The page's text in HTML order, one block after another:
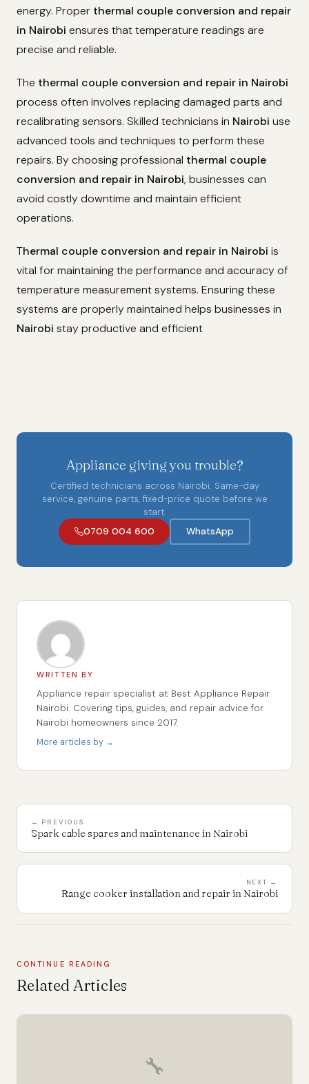
energy. Proper thermal couple conversion and repair
in Nairobi ensures that temperature readings are
precise and reliable.
The thermal couple conversion and repair in Nairobi
process often involves replacing damaged parts and
recalibrating sensors. Skilled technicians in Nairobi use
advanced tools and techniques to perform these
repairs. By choosing professional thermal couple
conversion and repair in Nairobi, businesses can
avoid costly downtime and maintain efficient
operations.
Thermal couple conversion and repair in Nairobi is
vital for maintaining the performance and accuracy of
temperature measurement systems. Ensuring these
systems are properly maintained helps businesses in
Nairobi stay productive and efficient
Appliance giving you trouble?
Certified technicians across Nairobi. Same-day
service, genuine parts, fixed-price quote before we
start.
0709 004 600
WhatsApp
WRITTEN BY
Appliance repair specialist at Best Appliance Repair
Nairobi. Covering tips, guides, and repair advice for
Nairobi homeowners since 2017.
More articles by →
← PREVIOUS
Spark cable spares and maintenance in Nairobi
NEXT →
Range cooker installation and repair in Nairobi
CONTINUE READING
Related Articles
🔧